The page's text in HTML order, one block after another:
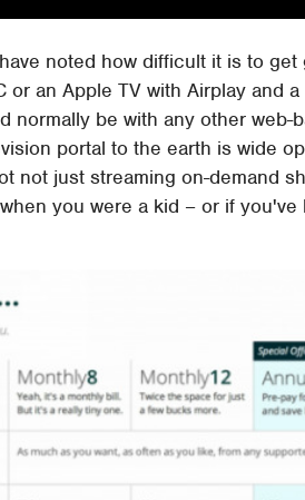
noted how difficult it is to get
an Apple TV with Airplay and
normally be with any other web-
portal to the earth is wide
not just streaming on-demand
you were a kid – or if you've